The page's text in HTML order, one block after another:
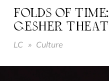
FOLDS OF TIME: SALOME BY THE
GESHER
LC » Culture